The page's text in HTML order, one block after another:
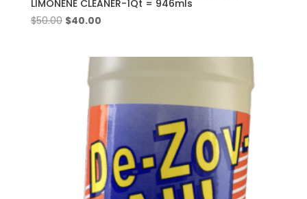
LIMONENE CLEANER-1Qt = 946mls
$50.00 Original
$50.00.
$40.00Current
$40.00.